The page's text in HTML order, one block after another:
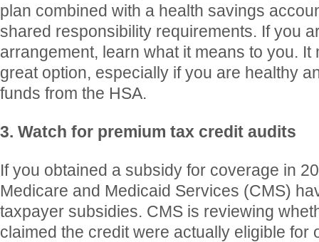
plan combined with a health savings
shared responsibility requirements. If you
arrangement, learn what it means to you. It
great option, especially if you are healthy
funds from the HSA.
3. Watch for premium tax credit audits
If you obtained a subsidy for coverage in
Medicare and Medicaid Services (CMS)
taxpayer subsidies. CMS is reviewing
claimed the credit were actually eligible for